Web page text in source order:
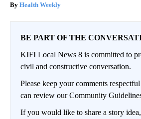
Health Weekly
BE PART OF THE
KIFI Local News 8 is committed to
civil and constructive conversation.
Please keep your comments
can review our Community
If you would like to share a story